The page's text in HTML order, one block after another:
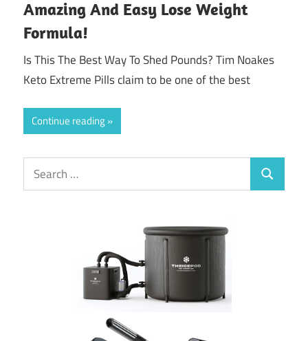
Amazing And Easy Lose Weight
Formula!
Is This The Best Way To Shed Pounds? Tim Noakes
Keto Extreme Pills claim to be one of the best
Continue reading
Search
for:
Search